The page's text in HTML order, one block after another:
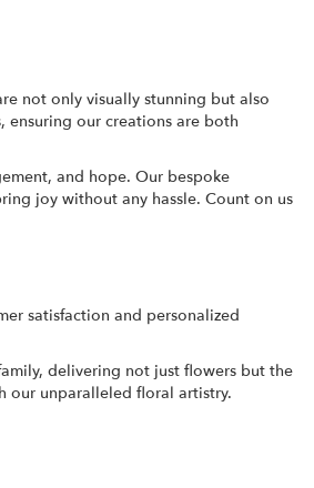
not only visually stunning but also
ensuring our creations are both
and hope. Our bespoke
joy without any hassle. Count on us
satisfaction and personalized
delivering not just flowers but the
our unparalleled floral artistry.